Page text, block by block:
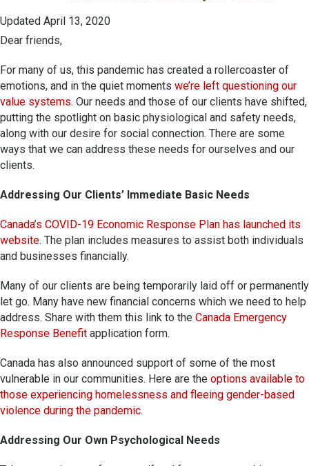
Updated April 13, 2020
Dear friends,
For many of us, this pandemic has created a rollercoaster of
emotions, and in the quiet moments we’re left questioning our
value systems. Our needs and those of our clients have shifted,
putting the spotlight on basic physiological and safety needs,
along with our desire for social connection. There are some
ways that we can address these needs for ourselves and our
clients.
Addressing Our Clients’ Immediate Basic Needs
Canada’s COVID-19 Economic Response Plan has launched its
website. The plan includes measures to assist both individuals
and businesses financially.
Many of our clients are being temporarily laid off or permanently
let go. Many have new financial concerns which we need to help
address. Share with them this link to the Canada Emergency
Response Benefit application form.
Canada has also announced support of some of the most
vulnerable in our communities. Here are the options available to
those experiencing homelessness and fleeing gender-based
violence during the pandemic.
Addressing Our Own Psychological Needs